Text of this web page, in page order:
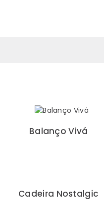
Balanço Vivá
Cadeira Nostalgic